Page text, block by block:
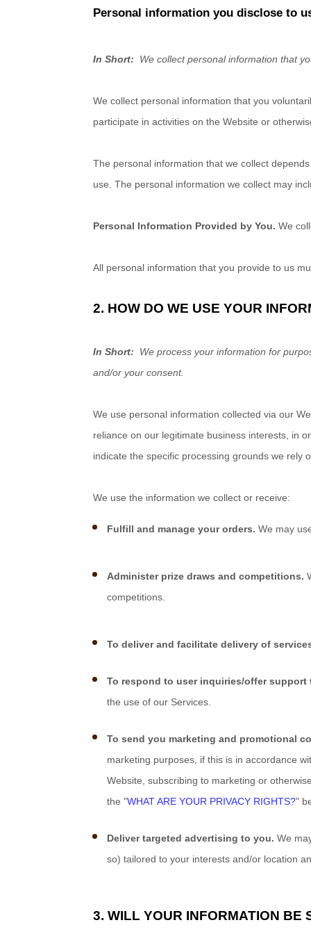
Personal information you disclose to
In Short: We collect personal information that
We collect personal information that you
participate in activities on theWebsite or
The personal information that we collect
use. The personal information we collect may
Personal Information Provided by You. We
All personal information that you provide to us
2. HOW DO WE USE YOUR
In Short: We process your information for
and/or your consent.
We use personal information collected via our
reliance on our legitimate business interests, in
indicate the specific processing grounds we rely
We use the information we collect or receive:
Fulfill and manage your orders.We may
Administer prize draws and competitions.
competitions.
To deliver and facilitate delivery of
To respond to user inquiries/offer support
the use of our Services.
To send you marketing and promotional
marketing purposes, if this is in accordance
Website , subscribing to marketing or
the "WHAT ARE YOUR PRIVACY RIGHTS?"
Deliver targeted advertising to you. We
so) tailored to your interests and/or location
3. WILL YOUR INFORMATION BE